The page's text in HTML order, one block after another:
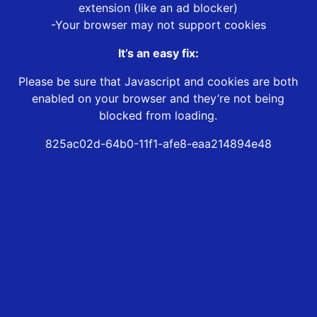
extension (like an ad blocker)
-Your browser may not support cookies
It’s an easy fix:
Please be sure that Javascript and cookies are both
enabled on your browser and they’re not being
blocked from loading.
825ac02d-64b0-11f1-afe8-eaa214894e48